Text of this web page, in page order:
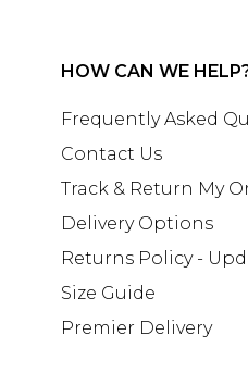
HOW CAN WE
Frequently Asked
Contact Us
Track & Return My
Delivery Options
Returns Policy -
Size Guide
Premier Delivery